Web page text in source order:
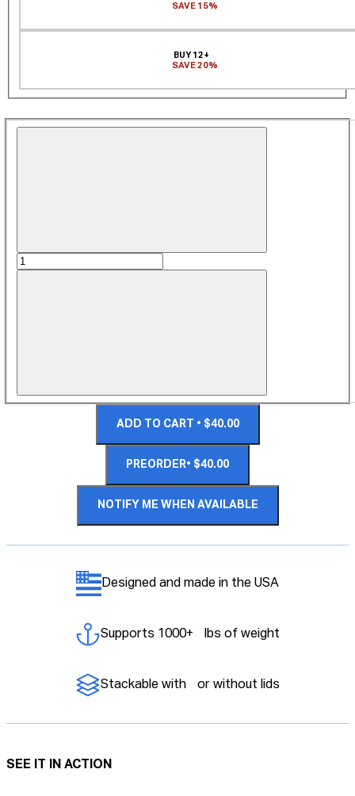
SAVE 15%
BUY 12+
SAVE 20%
ADD TO CART • $40.00
PREORDER• $40.00
NOTIFY ME WHEN AVAILABLE
Designed and made in the USA
Supports 1000+ lbs of weight
Stackable with or without lids
SEE IT IN ACTION